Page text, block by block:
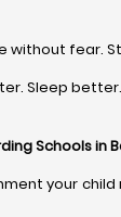
without fear.
Sleep
Schools in
your